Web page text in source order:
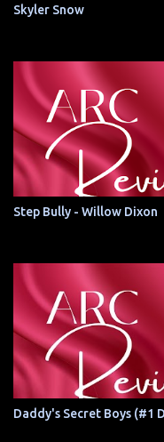
Skyler Snow
Step Bully - Willow Dixon
Daddy's Secret Boys (#1